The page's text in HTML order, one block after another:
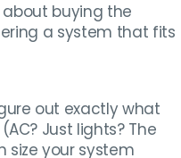
buying the
a system that fits
out exactly what
Just lights? The
size your system